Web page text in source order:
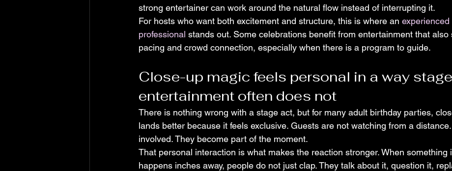
strong entertainer can work around the natural flow instead of interrupting it.
For hosts who want both excitement and structure, this is where an experienced
professional stands out. Some celebrations benefit from entertainment that also
pacing and crowd connection, especially when there is a program to guide.
Close-up magic feels personal in a way stage
entertainment often does not
There is nothing wrong with a stage act, but for many adult birthday parties,
lands better because it feels exclusive. Guests are not watching from a
involved. They become part of the moment.
That personal interaction is what makes the reaction stronger. When something
happens inches away, people do not just clap. They talk about it, question it,